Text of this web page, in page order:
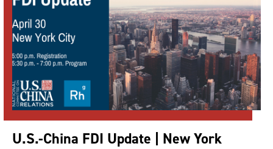
U.S.-China FDI Update | New York